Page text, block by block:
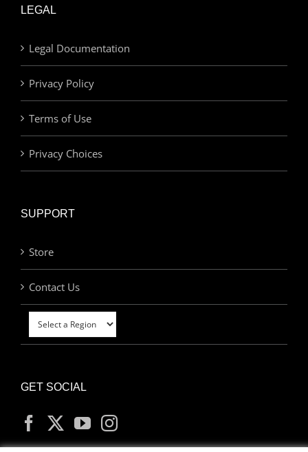
LEGAL
Legal Documentation
Privacy Policy
Terms of Use
Privacy Choices
SUPPORT
Store
Contact Us
GET SOCIAL